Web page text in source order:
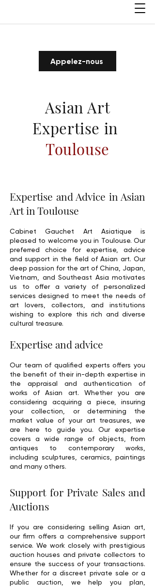
Appelez-nous
Asian Art
Expertise in
Toulouse
Expertise and Advice in Asian
Art in Toulouse
Cabinet Gauchet Art Asiatique is
pleased to welcome you in Toulouse. Our
preferred choice for expertise, advice
and support in the field of Asian art. Our
deep passion for the art of China, Japan,
Vietnam, and Southeast Asia motivates
us to offer a variety of personalized
services designed to meet the needs of
art lovers, collectors, and institutions
wishing to explore this rich and diverse
cultural treasure.
Expertise and advice
Our team of qualified experts offers you
the benefit of their in-depth expertise in
the appraisal and authentication of
works of Asian art. Whether you are
considering acquiring a piece, insuring
your collection, or determining the
market value of your art treasures, we
are here to guide you. Our expertise
covers a wide range of objects, from
antiques to contemporary works,
including sculptures, ceramics, paintings
and many others.
Support for Private Sales and
Auctions
If you are considering selling Asian art,
our firm offers a comprehensive support
service. We work closely with prestigious
auction houses and private collectors to
ensure the success of your transactions.
Whether for a discreet private sale or a
public auction, we help you plan,